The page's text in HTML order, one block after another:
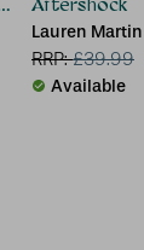
Weatherall
Aftershock
Lauren Martin
RRP:£39.99
Available